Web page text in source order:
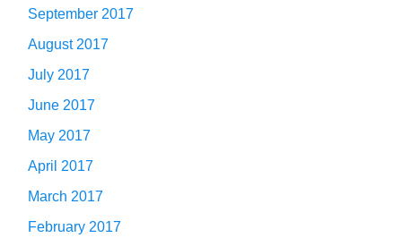
September 2017
August 2017
July 2017
June 2017
May 2017
April 2017
March 2017
February 2017